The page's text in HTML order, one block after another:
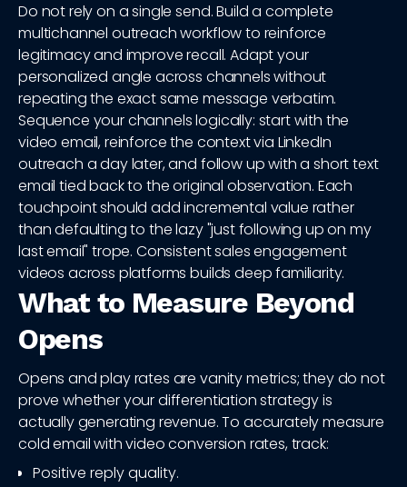
Do not rely on a single send. Build a complete
multichannel outreach workflow to reinforce
legitimacy and improve recall. Adapt your
personalized angle across channels without
repeating the exact same message verbatim.
Sequence your channels logically: start with the
video email, reinforce the context via LinkedIn
outreach a day later, and follow up with a short text
email tied back to the original observation. Each
touchpoint should add incremental value rather
than defaulting to the lazy "just following up on my
last email" trope. Consistent sales engagement
videos across platforms builds deep familiarity.
What to Measure Beyond
Opens
Opens and play rates are vanity metrics; they do not
prove whether your differentiation strategy is
actually generating revenue. To accurately measure
cold email with video conversion rates, track:
Positive reply quality.